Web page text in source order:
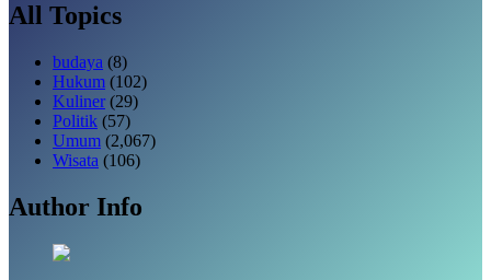
All Topics
budaya (8)
Hukum (102)
Kuliner (29)
Politik (57)
Umum (2,067)
Wisata (106)
Author Info